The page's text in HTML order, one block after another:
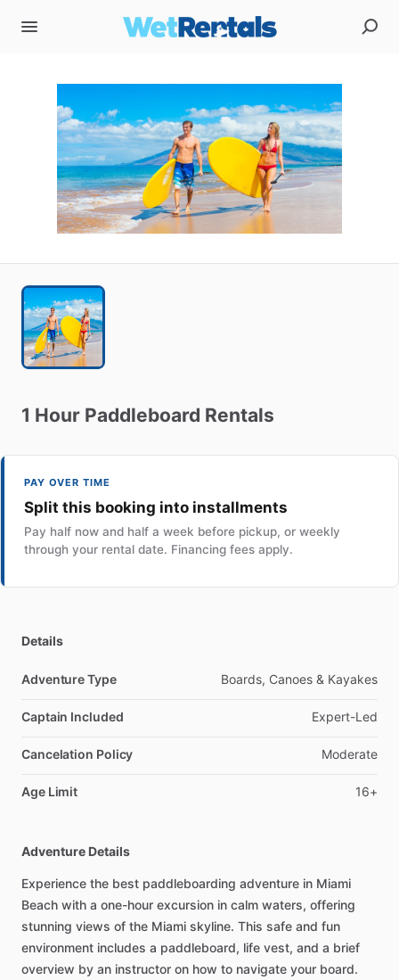
1 Hour Paddleboard Rentals
PAY OVER TIME
Split this booking into installments
Pay half now and half a week before pickup, or weekly
through your rental date. Financing fees apply.
Details
Adventure Type Boards, Canoes & Kayakes
Captain Included Expert-Led
Cancelation Policy Moderate
Age Limit 16+
Adventure Details
Experience the best paddleboarding adventure in Miami
Beach with a one-hour excursion in calm waters, offering
stunning views of the Miami skyline. This safe and fun
environment includes a paddleboard, life vest, and a brief
overview by an instructor on how to navigate your board.